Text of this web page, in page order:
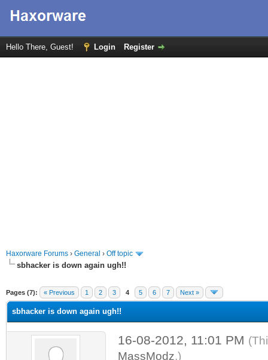
Hello There, Guest! Login Register
Haxorware Forums › General › Off topic
sbhacker is down again ugh!!
Pages (7): « Previous 1 2 3 4 5 6 7 Next »
sbhacker is down again ugh!!
16-08-2012, 11:01 PM
MassModz.)